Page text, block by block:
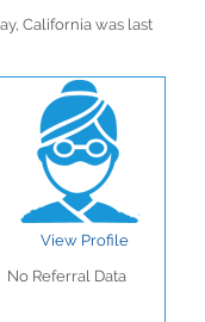
California was last
View Profile
No Referral Data